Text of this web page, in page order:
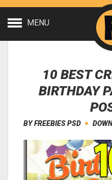
MENU
10 BEST
BIRTHDAY
BYFREEBIES PSD